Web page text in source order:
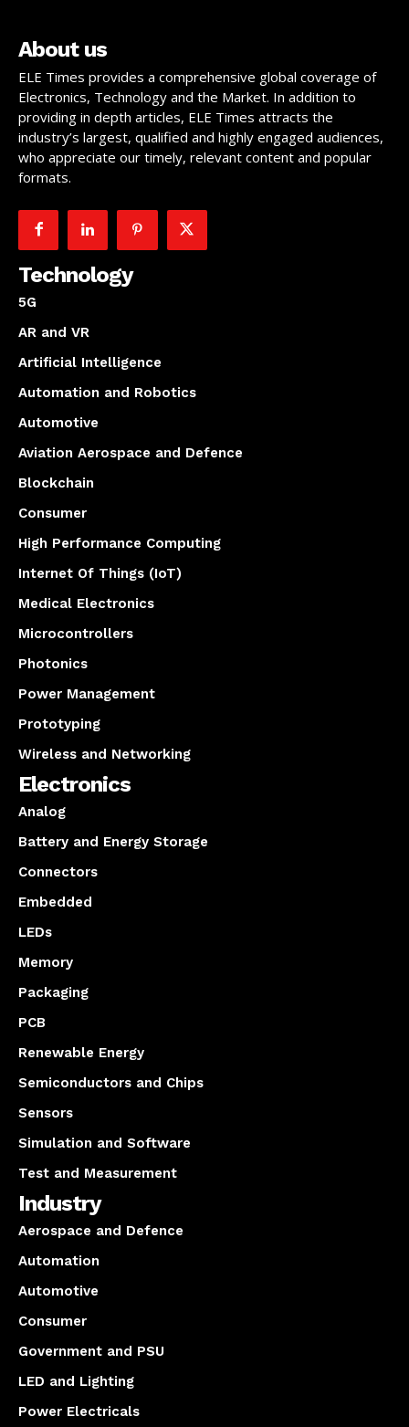
About us
ELE Times provides a comprehensive global coverage of
Electronics, Technology and the Market. In addition to
providing in depth articles, ELE Times attracts the
industry’s largest, qualified and highly engaged audiences,
who appreciate our timely, relevant content and popular
formats.
Technology
5G
AR and VR
Artificial Intelligence
Automation and Robotics
Automotive
Aviation Aerospace and Defence
Blockchain
Consumer
High Performance Computing
Internet Of Things (IoT)
Medical Electronics
Microcontrollers
Photonics
Power Management
Prototyping
Wireless and Networking
Electronics
Analog
Battery and Energy Storage
Connectors
Embedded
LEDs
Memory
Packaging
PCB
Renewable Energy
Semiconductors and Chips
Sensors
Simulation and Software
Test and Measurement
Industry
Aerospace and Defence
Automation
Automotive
Consumer
Government and PSU
LED and Lighting
Power Electricals